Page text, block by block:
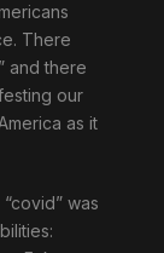
There
and there
our
as it
was